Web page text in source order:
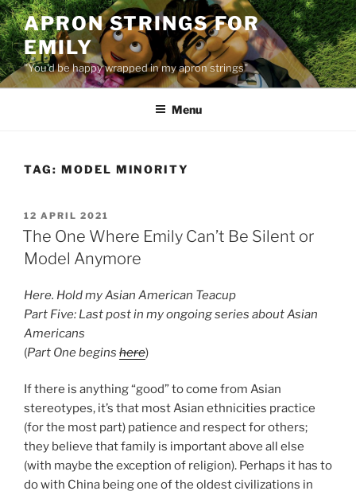
Skip
to
content
APRON STRINGS FOR
EMILY
"You'd be happy wrapped in my apron strings"
Menu
TAG: MODEL MINORITY
POSTED
ON
12 APRIL 2021
The One Where Emily Can’t Be Silent or
Model Anymore
Here. Hold my Asian American Teacup
Part Five: Last post in my ongoing series about Asian
Americans
(Part One begins here)
If there is anything “good” to come from Asian
stereotypes, it’s that most Asian ethnicities practice
(for the most part) patience and respect for others;
they believe that family is important above all else
(with maybe the exception of religion). Perhaps it has to
do with China being one of the oldest civilizations in